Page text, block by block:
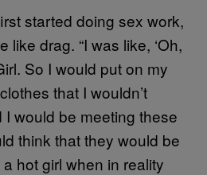
started doing sex work,
like drag. “I was like, ‘Oh,
So I would put on my
that I wouldn’t
would be meeting these
think that they would be
hot girl when in reality